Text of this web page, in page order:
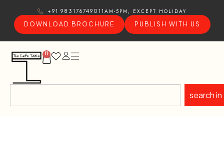
+91 9831767490 11AM-5PM, EXCEPT HOLIDAY
DOWNLOAD BROCHURE
PUBLISH WITH US
0
search in